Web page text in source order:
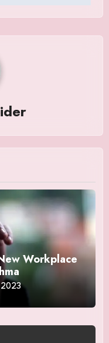
Workplace
2023